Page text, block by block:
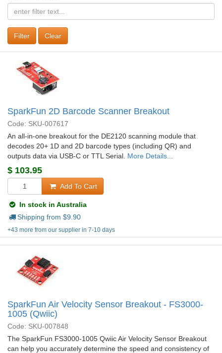
Clear
SparkFun 2D Barcode Scanner Breakout
Code: SKU-007617
An all-in-one breakout for the DE2120 scanning module that
decodes 20+ 1D and 2D barcode types (including QR) and
outputs data via USB-C or TTL Serial. More Details...
$ 103.95
Add To Cart
In stock in Australia
Shipping from $9.90
+43 more from our supplier in 7-10 days
SparkFun Air Velocity Sensor Breakout - FS3000-
1005 (Qwiic)
Code: SKU-007848
The SparkFun FS3000-1005 Qwiic Air Velocity Sensor Breakout
can help you accurately determine the speed and consistency of